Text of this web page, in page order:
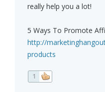
really help you a lot!
5 Ways To Promote
http://
products
1